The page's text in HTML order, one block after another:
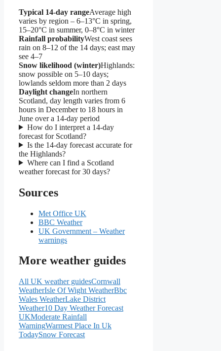
Typical 14-day rangeAverage high
varies by region – 6–13°C in spring,
15–20°C in summer, 0–8°C in winter
Rainfall probabilityWest coast sees
rain on 8–12 of the 14 days; east may
see 4–7
Snow likelihood (winter)Highlands:
snow possible on 5–10 days;
lowlands seldom more than 2 days
Daylight changeIn northern
Scotland, day length varies from 6
hours in December to 18 hours in
June over a 14-day period
How do I interpret a 14-day
forecast for Scotland?
Is the 14-day forecast accurate for
the Highlands?
Where can I find a Scotland
weather forecast for 30 days?
Sources
Met Office UK
BBC Weather
UK Government – Weather
warnings
More weather guides
All UK weather guidesCornwall
WeatherIsle Of Wight WeatherBbc
Wales WeatherLake District
Weather10 Day Weather Forecast
UKModerate Rainfall
WarningWarmest Place In Uk
TodaySnow Forecast